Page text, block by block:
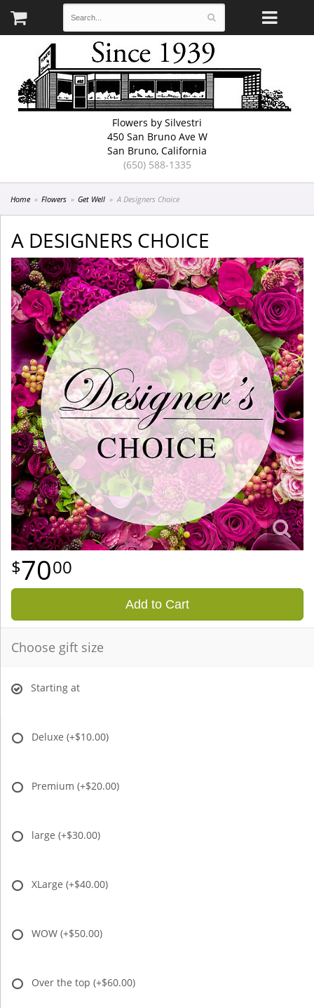
Flowers by Silvestri
450 San Bruno Ave W
San Bruno, California
(650) 588-1335
Home Flowers Get Well A Designers Choice
A DESIGNERS CHOICE
7000
Add to Cart
Choose gift size
Starting at
Deluxe (+$10.00)
Premium (+$20.00)
large (+$30.00)
XLarge (+$40.00)
WOW (+$50.00)
Over the top (+$60.00)